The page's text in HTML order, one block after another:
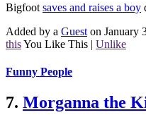
Bigfoot saves and raises a boy
Added by a Guest on January
thisYou Like This | Unlike
Funny People
7. Morganna the